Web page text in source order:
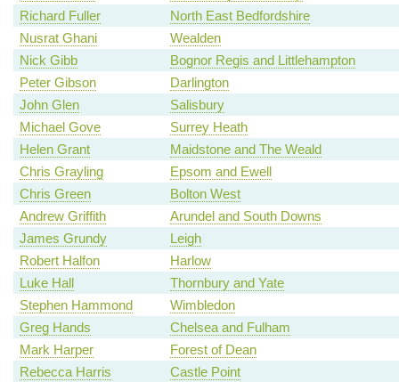
Richard Fuller
North East Bedfordshire
Nusrat Ghani
Wealden
Nick Gibb
Bognor Regis and Littlehampton
Peter Gibson
Darlington
John Glen
Salisbury
Michael Gove
Surrey Heath
Helen Grant
Maidstone and The Weald
Chris Grayling
Epsom and Ewell
Chris Green
Bolton West
Andrew Griffith
Arundel and South Downs
James Grundy
Leigh
Robert Halfon
Harlow
Luke Hall
Thornbury and Yate
Stephen Hammond
Wimbledon
Greg Hands
Chelsea and Fulham
Mark Harper
Forest of Dean
Rebecca Harris
Castle Point